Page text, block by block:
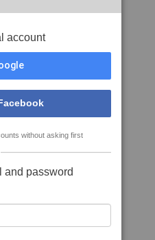
account
without asking first
and password